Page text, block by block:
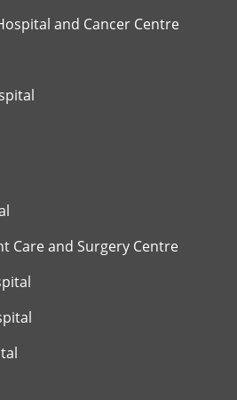
and Cancer Centre
Care and Surgery Centre